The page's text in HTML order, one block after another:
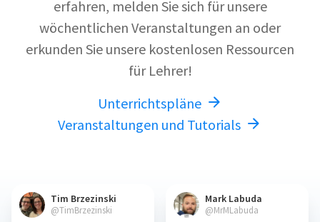
erfahren, melden Sie sich für unsere
wöchentlichen Veranstaltungen an oder
erkunden Sie unsere kostenlosen Ressourcen
für Lehrer!
Unterrichtspläne
Veranstaltungen und Tutorials
Tim Brzezinski
@TimBrzezinski
Mark Labuda
@MrMLabuda